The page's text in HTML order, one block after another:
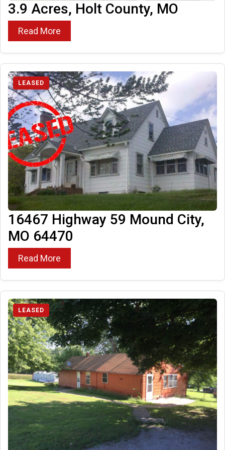
3.9 Acres, Holt County, MO
Read More
LEASED
16467 Highway 59 Mound City,
MO 64470
Read More
LEASED